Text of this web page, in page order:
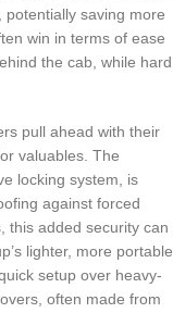
saving more
win in terms of ease
the cab, while hard
pull ahead with their
valuables. The
locking system, is
against forced
this added security can
lighter, more portable
setup over heavy-
often made from